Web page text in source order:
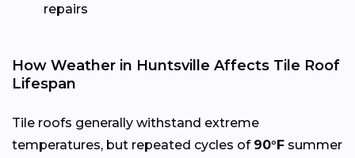
repairs
How Weather in Huntsville Affects Tile Roof
Lifespan
Tile roofs generally withstand extreme
temperatures, but repeated cycles of 90°F summer